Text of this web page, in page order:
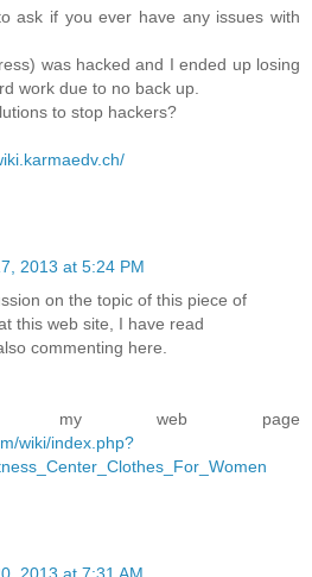
ask if you ever have any issues with
was hacked and I ended up losing
work due to no back up.
to stop hackers?
2013 at 5:24 PM
on the topic of this piece of
this web site, I have read
commenting here.
my web page
wiki/index.php?